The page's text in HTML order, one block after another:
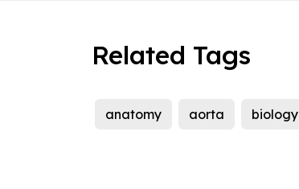
Related Tags
anatomy aorta biology